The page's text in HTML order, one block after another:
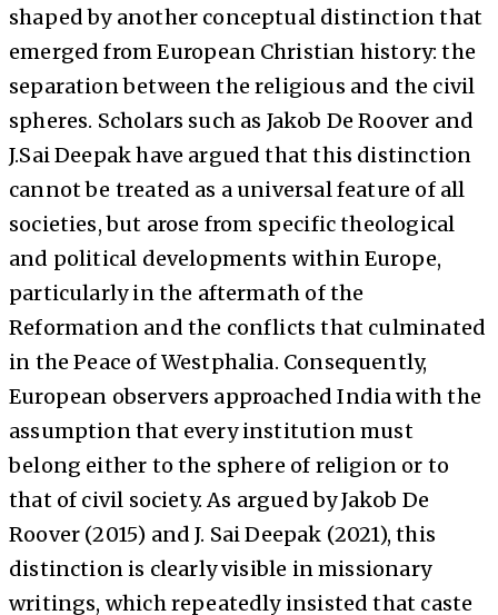
shaped by another conceptual distinction that
emerged from European Christian history: the
separation between the religious and the civil
spheres. Scholars such as Jakob De Roover and
J.Sai Deepak have argued that this distinction
cannot be treated as a universal feature of all
societies, but arose from specific theological
and political developments within Europe,
particularly in the aftermath of the
Reformation and the conflicts that culminated
in the Peace of Westphalia. Consequently,
European observers approached India with the
assumption that every institution must
belong either to the sphere of religion or to
that of civil society. As argued by Jakob De
Roover (2015) and J. Sai Deepak (2021), this
distinction is clearly visible in missionary
writings, which repeatedly insisted that caste